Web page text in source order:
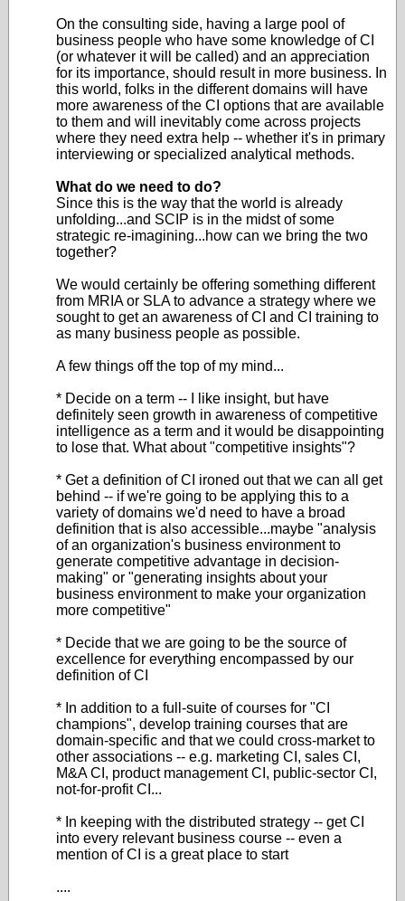
On the consulting side, having a large pool of
business people who have some knowledge of CI
(or whatever it will be called) and an appreciation
for its importance, should result in more business. In
this world, folks in the different domains will have
more awareness of the CI options that are available
to them and will inevitably come across projects
where they need extra help -- whether it's in primary
interviewing or specialized analytical methods.
What do we need to do?
Since this is the way that the world is already
unfolding...and SCIP is in the midst of some
strategic re-imagining...how can we bring the two
together?
We would certainly be offering something different
from MRIA or SLA to advance a strategy where we
sought to get an awareness of CI and CI training to
as many business people as possible.
A few things off the top of my mind...
* Decide on a term -- I like insight, but have
definitely seen growth in awareness of competitive
intelligence as a term and it would be disappointing
to lose that. What about "competitive insights"?
* Get a definition of CI ironed out that we can all get
behind -- if we're going to be applying this to a
variety of domains we'd need to have a broad
definition that is also accessible...maybe "analysis
of an organization's business environment to
generate competitive advantage in decision-
making" or "generating insights about your
business environment to make your organization
more competitive"
* Decide that we are going to be the source of
excellence for everything encompassed by our
definition of CI
* In addition to a full-suite of courses for "CI
champions", develop training courses that are
domain-specific and that we could cross-market to
other associations -- e.g. marketing CI, sales CI,
M&A CI, product management CI, public-sector CI,
not-for-profit CI...
* In keeping with the distributed strategy -- get CI
into every relevant business course -- even a
mention of CI is a great place to start
....